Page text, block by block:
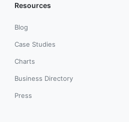
Resources
Blog
Case Studies
Charts
Business Directory
Press